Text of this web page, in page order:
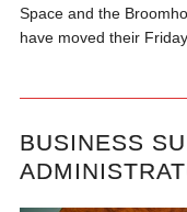
Space and the
have moved their
BUSINESS